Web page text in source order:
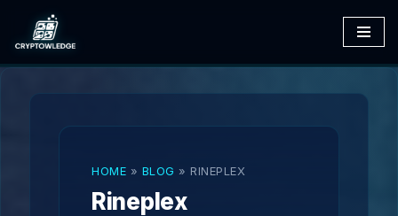
Skip
to
HOME » BLOG » RINEPLEX
Rineplex